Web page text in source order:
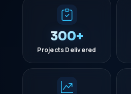
300+
Projects Delivered